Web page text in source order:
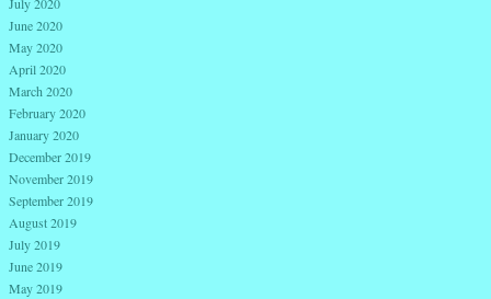
June 2020
May 2020
April 2020
March 2020
February 2020
January 2020
December 2019
November 2019
September 2019
August 2019
July 2019
June 2019
May 2019